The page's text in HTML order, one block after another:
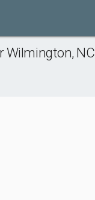
Wilmington, NC